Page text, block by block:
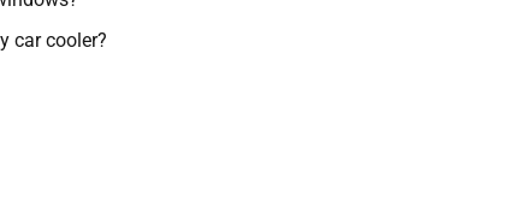
car cooler?